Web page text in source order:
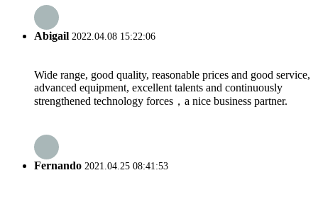
Abigail 2022.04.08 15:22:06
Wide range, good quality, reasonable prices and good service,
advanced equipment, excellent talents and continuously
strengthened technology forces，a nice business partner.
Fernando 2021.04.25 08:41:53